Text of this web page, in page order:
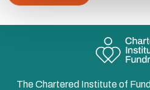
The Chartered Institute of